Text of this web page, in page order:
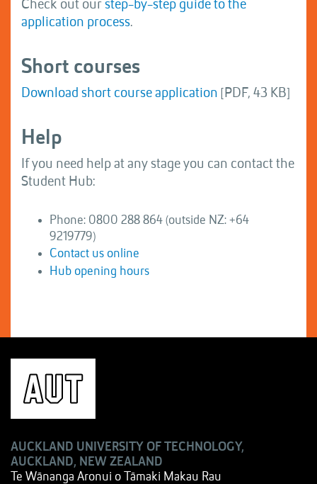
Check out our step-by-step guide to the
application process.
Short courses
Download short course application [PDF, 43 KB]
Help
If you need help at any stage you can contact the
Student Hub:
Phone: 0800 288 864 (outside NZ: +64
9219779)
Contact us online
Hub opening hours
AUCKLAND UNIVERSITY OF TECHNOLOGY,
AUCKLAND, NEW ZEALAND
Te Wānanga Aronui o Tāmaki Makau Rau